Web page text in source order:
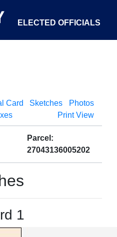
ELECTED OFFICIALS
GOVERNMENT ABOUT
Card Sketches
Photos
Print View
Parcel:
27043136005202
1